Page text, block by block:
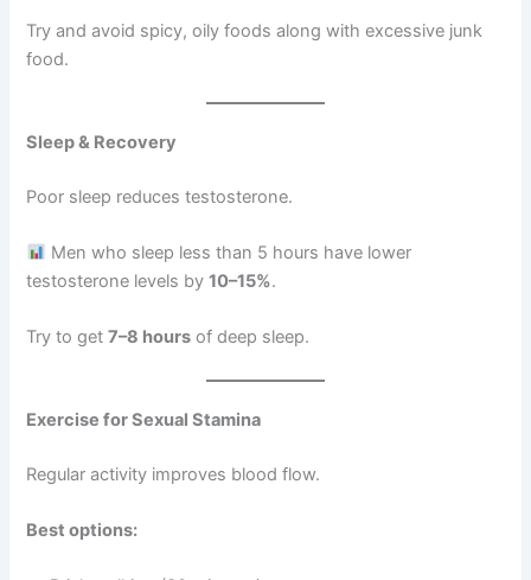
Try and avoid spicy, oily foods along with excessive junk
food.
Sleep & Recovery
Poor sleep reduces testosterone.
Men who sleep less than 5 hours have lower
testosterone levels by10–15%.
Try to get7–8 hours of deep sleep.
Exercise for Sexual Stamina
Regular activity improves blood flow.
Best options: